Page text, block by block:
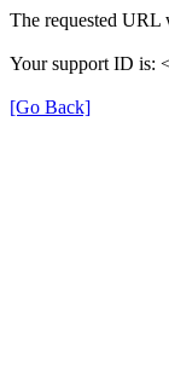
The requested URL
Your support ID is:
[Go Back]